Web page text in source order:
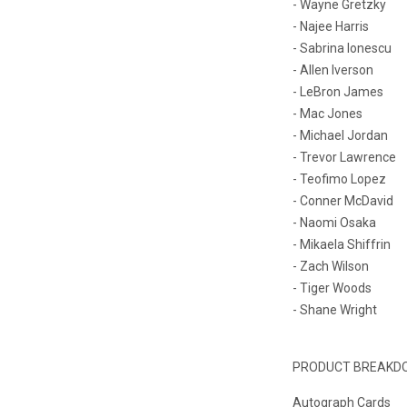
- Wayne Gretzky
- Najee Harris
- Sabrina Ionescu
- Allen Iverson
- LeBron James
- Mac Jones
- Michael Jordan
- Trevor Lawrence
- Teofimo Lopez
- Conner McDavid
- Naomi Osaka
- Mikaela Shiffrin
- Zach Wilson
- Tiger Woods
- Shane Wright
PRODUCT
Autograph Cards